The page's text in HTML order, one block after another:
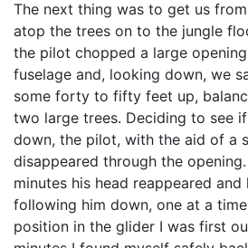
The next thing was to get us
atop the trees on to the jungle
the pilot chopped a large
fuselage and, looking down, we
some forty to fifty feet up,
two large trees. Deciding to see
down, the pilot, with the aid of a
disappeared through the
minutes his head reappeared
following him down, one at a
position in the glider I was first